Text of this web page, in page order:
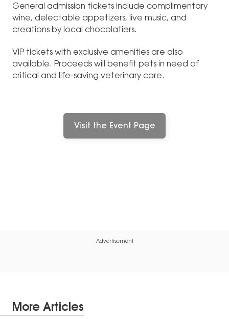
General admission tickets include complimentary
wine, delectable appetizers, live music, and
creations by local chocolatiers.
VIP tickets with exclusive amenities are also
available. Proceeds will benefit pets in need of
critical and life-saving veterinary care.
Visit the Event Page
Advertisement
More Articles